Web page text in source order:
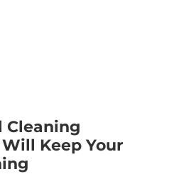
Cleaning
Keep Your